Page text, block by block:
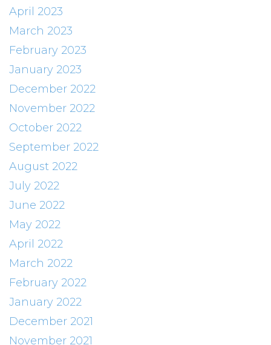
April 2023
March 2023
February 2023
January 2023
December 2022
November 2022
October 2022
September 2022
August 2022
July 2022
June 2022
May 2022
April 2022
March 2022
February 2022
January 2022
December 2021
November 2021